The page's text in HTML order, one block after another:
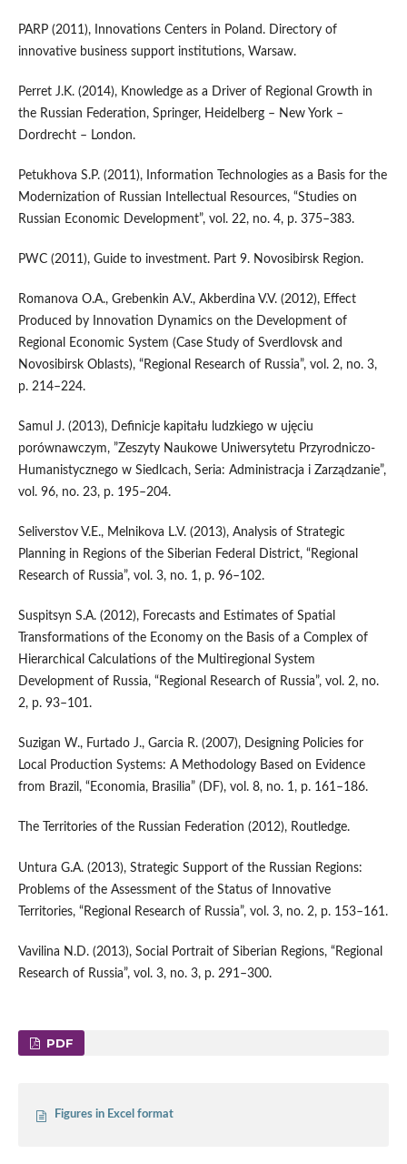
PARP (2011), Innovations Centers in Poland. Directory of
innovative business support institutions, Warsaw.
Perret J.K. (2014), Knowledge as a Driver of Regional Growth in
the Russian Federation, Springer, Heidelberg – New York –
Dordrecht – London.
Petukhova S.P. (2011), Information Technologies as a Basis for the
Modernization of Russian Intellectual Resources, “Studies on
Russian Economic Development”, vol. 22, no. 4, p. 375–383.
PWC (2011), Guide to investment. Part 9. Novosibirsk Region.
Romanova O.A., Grebenkin A.V., Akberdina V.V. (2012), Effect
Produced by Innovation Dynamics on the Development of
Regional Economic System (Case Study of Sverdlovsk and
Novosibirsk Oblasts), “Regional Research of Russia”, vol. 2, no. 3,
p. 214–224.
Samul J. (2013), Definicje kapitału ludzkiego w ujęciu
porównawczym, ”Zeszyty Naukowe Uniwersytetu Przyrodniczo-
Humanistycznego w Siedlcach, Seria: Administracja i Zarządzanie”,
vol. 96, no. 23, p. 195–204.
Seliverstov V.E., Melnikova L.V. (2013), Analysis of Strategic
Planning in Regions of the Siberian Federal District, “Regional
Research of Russia”, vol. 3, no. 1, p. 96–102.
Suspitsyn S.A. (2012), Forecasts and Estimates of Spatial
Transformations of the Economy on the Basis of a Complex of
Hierarchical Calculations of the Multiregional System
Development of Russia, “Regional Research of Russia”, vol. 2, no.
2, p. 93–101.
Suzigan W., Furtado J., Garcia R. (2007), Designing Policies for
Local Production Systems: A Methodology Based on Evidence
from Brazil, “Economia, Brasilia” (DF), vol. 8, no. 1, p. 161–186.
The Territories of the Russian Federation (2012), Routledge.
Untura G.A. (2013), Strategic Support of the Russian Regions:
Problems of the Assessment of the Status of Innovative
Territories, “Regional Research of Russia”, vol. 3, no. 2, p. 153–161.
Vavilina N.D. (2013), Social Portrait of Siberian Regions, “Regional
Research of Russia”, vol. 3, no. 3, p. 291–300.
PDF
Figures in Excel format